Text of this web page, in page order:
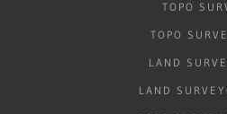
TOPO
TOPO
LAND
LAND